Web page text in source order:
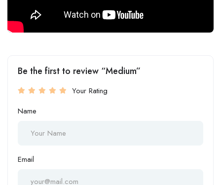
Be the first to review “Medium”
Your Rating
Name
Email